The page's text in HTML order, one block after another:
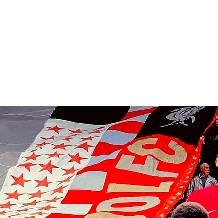
Liverpool players make visit to
the home of the Chicago Bulls